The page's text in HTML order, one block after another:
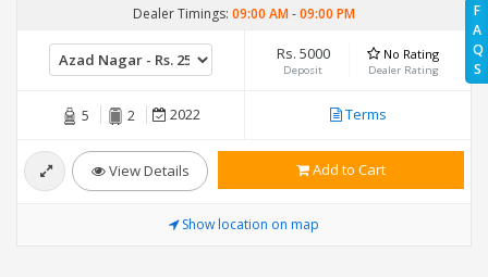
F
A
Q
S
Dealer Timings: 09:00 AM-09:00 PM
Rs. 5000
Deposit
No Rating
Dealer Rating
5 2 2022 Terms
View Details Add to Cart
Show location on map